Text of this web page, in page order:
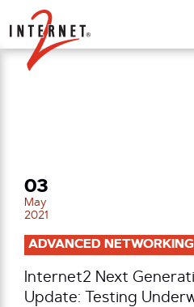
Return Home
03
May
2021
ADVANCED NETWORKING
Internet2 Next
Update: Testing